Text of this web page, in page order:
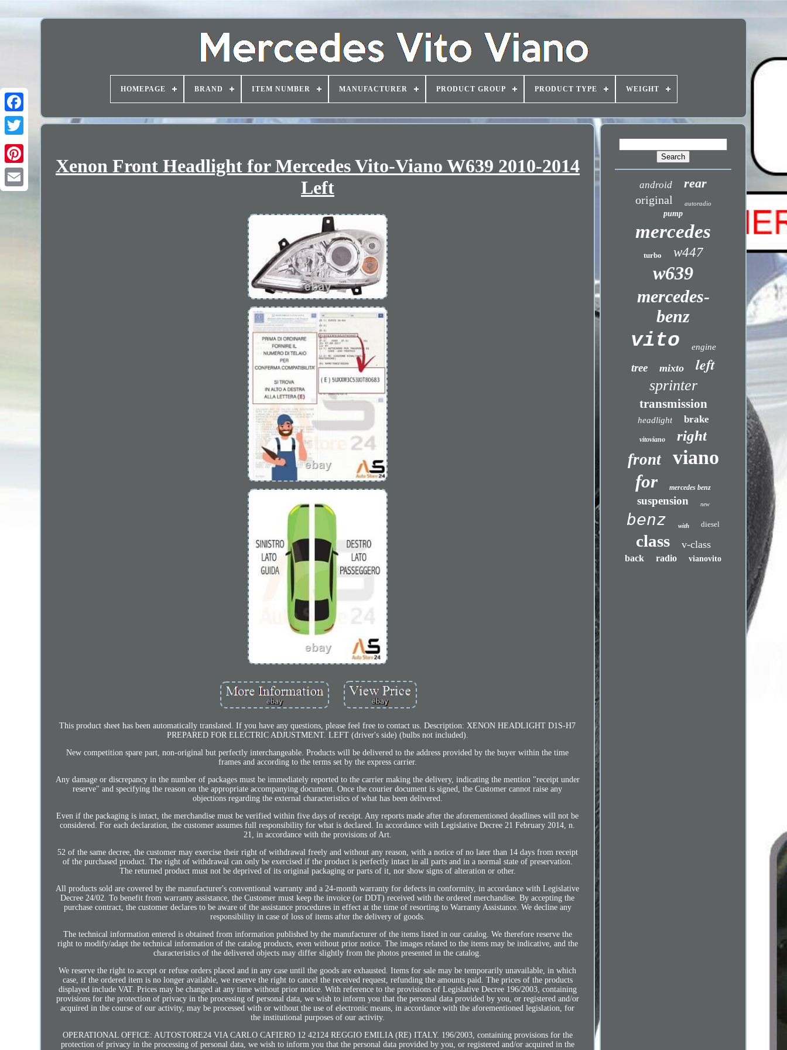
HOMEPAGE BRAND ITEM NUMBER MANUFACTURER PRODUCT GROUP PRODUCT TYPE WEIGHT
Xenon Front Headlight for Mercedes Vito-Viano W639 2010-2014
Left
This product sheet has been automatically translated. If you have any questions, please feel free to contact us. Description: XENON HEADLIGHT D1S-H7
PREPARED FOR ELECTRIC ADJUSTMENT. LEFT (driver's side) (bulbs not included).
New competition spare part, non-original but perfectly interchangeable. Products will be delivered to the address provided by the buyer within the time
frames and according to the terms set by the express carrier.
Any damage or discrepancy in the number of packages must be immediately reported to the carrier making the delivery, indicating the mention "receipt under
reserve" and specifying the reason on the appropriate accompanying document. Once the courier document is signed, the Customer cannot raise any
objections regarding the external characteristics of what has been delivered.
Even if the packaging is intact, the merchandise must be verified within five days of receipt. Any reports made after the aforementioned deadlines will not be
considered. For each declaration, the customer assumes full responsibility for what is declared. In accordance with Legislative Decree 21 February 2014, n.
21, in accordance with the provisions of Art.
52 of the same decree, the customer may exercise their right of withdrawal freely and without any reason, with a notice of no later than 14 days from receipt
of the purchased product. The right of withdrawal can only be exercised if the product is perfectly intact in all parts and in a normal state of preservation.
The returned product must not be deprived of its original packaging or parts of it, nor show signs of alteration or other.
All products sold are covered by the manufacturer's conventional warranty and a 24-month warranty for defects in conformity, in accordance with Legislative
Decree 24/02. To benefit from warranty assistance, the Customer must keep the invoice (or DDT) received with the ordered merchandise. By accepting the
purchase contract, the customer declares to be aware of the assistance procedures in effect at the time of resorting to Warranty Assistance. We decline any
responsibility in case of loss of items after the delivery of goods.
The technical information entered is obtained from information published by the manufacturer of the items listed in our catalog. We therefore reserve the
right to modify/adapt the technical information of the catalog products, even without prior notice. The images related to the items may be indicative, and the
characteristics of the delivered objects may differ slightly from the photos presented in the catalog.
We reserve the right to accept or refuse orders placed and in any case until the goods are exhausted. Items for sale may be temporarily unavailable, in which
case, if the ordered item is no longer available, we reserve the right to cancel the received request, refunding the amounts paid. The prices of the products
displayed include VAT. Prices may be changed at any time without prior notice. With reference to the provisions of Legislative Decree 196/2003, containing
provisions for the protection of privacy in the processing of personal data, we wish to inform you that the personal data provided by you, or registered and/or
acquired in the course of our activity, may be processed with or without the use of electronic means, in accordance with the aforementioned legislation, for
the institutional purposes of our activity.
OPERATIONAL OFFICE: AUTOSTORE24 VIA CARLO CAFIERO 12 42124 REGGIO EMILIA (RE) ITALY. 196/2003, containing provisions for the
protection of privacy in the processing of personal data, we wish to inform you that the personal data provided by you, or registered and/or acquired in the
android rear
original autoradio
pump
mercedes
turbo w447
w639
mercedes-
benz
vito engine
tree mixto left
sprinter
transmission
headlight brake
vitoviano right
front viano
for mercedes benz
suspension new
benz with diesel
class v-class
back radio vianovito